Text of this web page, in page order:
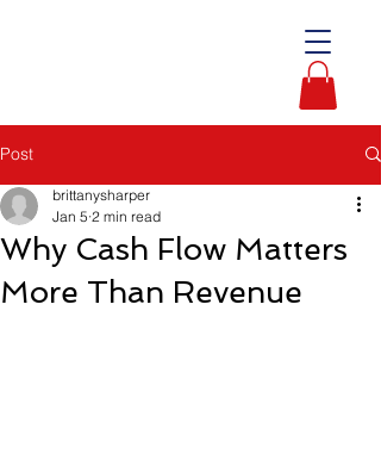
Post
Why Cash Flow Matters
More Than Revenue
brittanysharper
Jan 5 2 min read